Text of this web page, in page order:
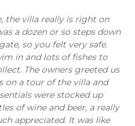
the villa really is right on
a dozen or so steps down
so you felt very safe.
in and lots of fishes to
The owners greeted us
on a tour of the villa and
were stocked up
of wine and beer, a really
appreciated. It was like